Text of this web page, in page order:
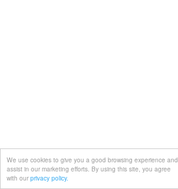
We use cookies to give you a good browsing experience and
assist in our marketing efforts. By using this site, you agree
with our privacy policy.